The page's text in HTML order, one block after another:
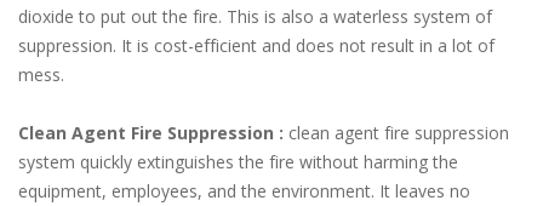
dioxide to put out the fire. This is also a waterless system of
suppression. It is cost-efficient and does not result in a lot of
mess.
Clean Agent Fire Suppression : clean agent fire suppression
system quickly extinguishes the fire without harming the
equipment, employees, and the environment. It leaves no